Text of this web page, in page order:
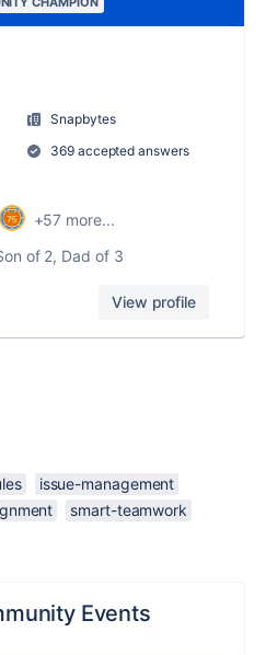
Snapbytes
369 accepted answers
+57 more...
of 2, Dad of 3
View profile
issue-management
smart-teamwork
Events